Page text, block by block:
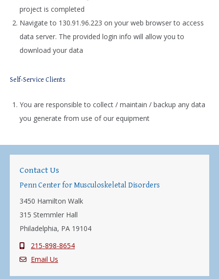
project is completed
Navigate to 130.91.96.223 on your web browser to access
data server. The provided login info will allow you to
download your data
Self-Service Clients
You are responsible to collect / maintain / backup any data
you generate from use of our equipment
Contact Us
Penn Center for Musculoskeletal Disorders
3450 Hamilton Walk
315 Stemmler Hall
Philadelphia, PA 19104
215-898-8654
Email Us